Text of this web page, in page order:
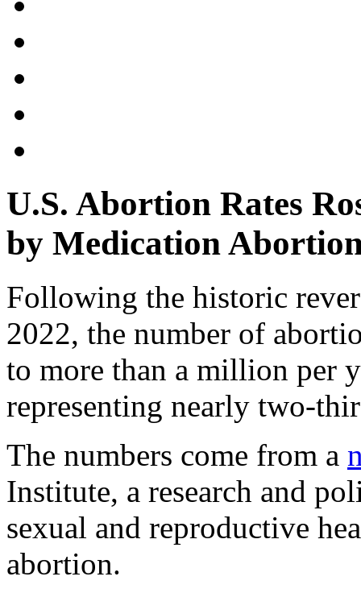
U.S. Abortion Rates
by Medication
Following the historic
2022, the number of
to more than a million per
representing nearly two-
The numbers come from a
Institute, a research and
sexual and reproductive
abortion.